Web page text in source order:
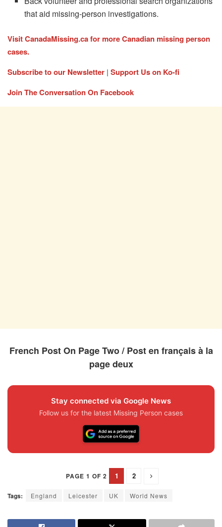
that aid missing-person investigations.
Visit CanadaMissing.ca for more Canadian missing person
cases.
Subscribe to our Newsletter | Support Us on Ko-fi
Join The Conversation On Facebook
French Post On Page Two / Post en français à la
page deux
Stay connected via Google News
Follow us for the latest Missing Person cases
PAGE 1 OF 2 1 2
Tags: England Leicester UK World News